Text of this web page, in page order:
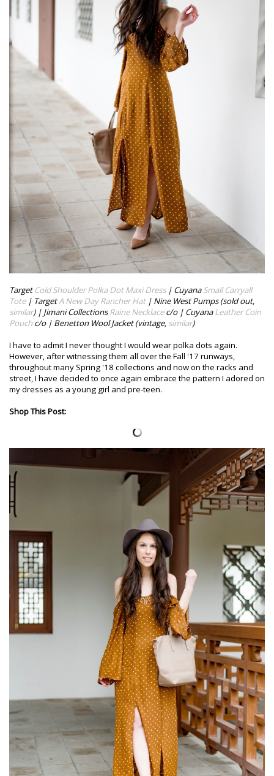
Target Cold Shoulder Polka Dot Maxi Dress| CuyanaSmall Carryall
Tote| TargetA New Day Rancher Hat| Nine West Pumps (sold out,
similar) | Jimani CollectionsRaine Necklacec/o | CuyanaLeather Coin
Pouch c/o | Benetton Wool Jacket (vintage, similar)
I have to admit I never thought I would wear polka dots again.
However, after witnessing them all over the Fall '17 runways,
throughout many Spring '18 collections and now on the racks and
street, I have decided to once again embrace the pattern I adored on
my dresses as a young girl and pre-teen.
Shop This Post: